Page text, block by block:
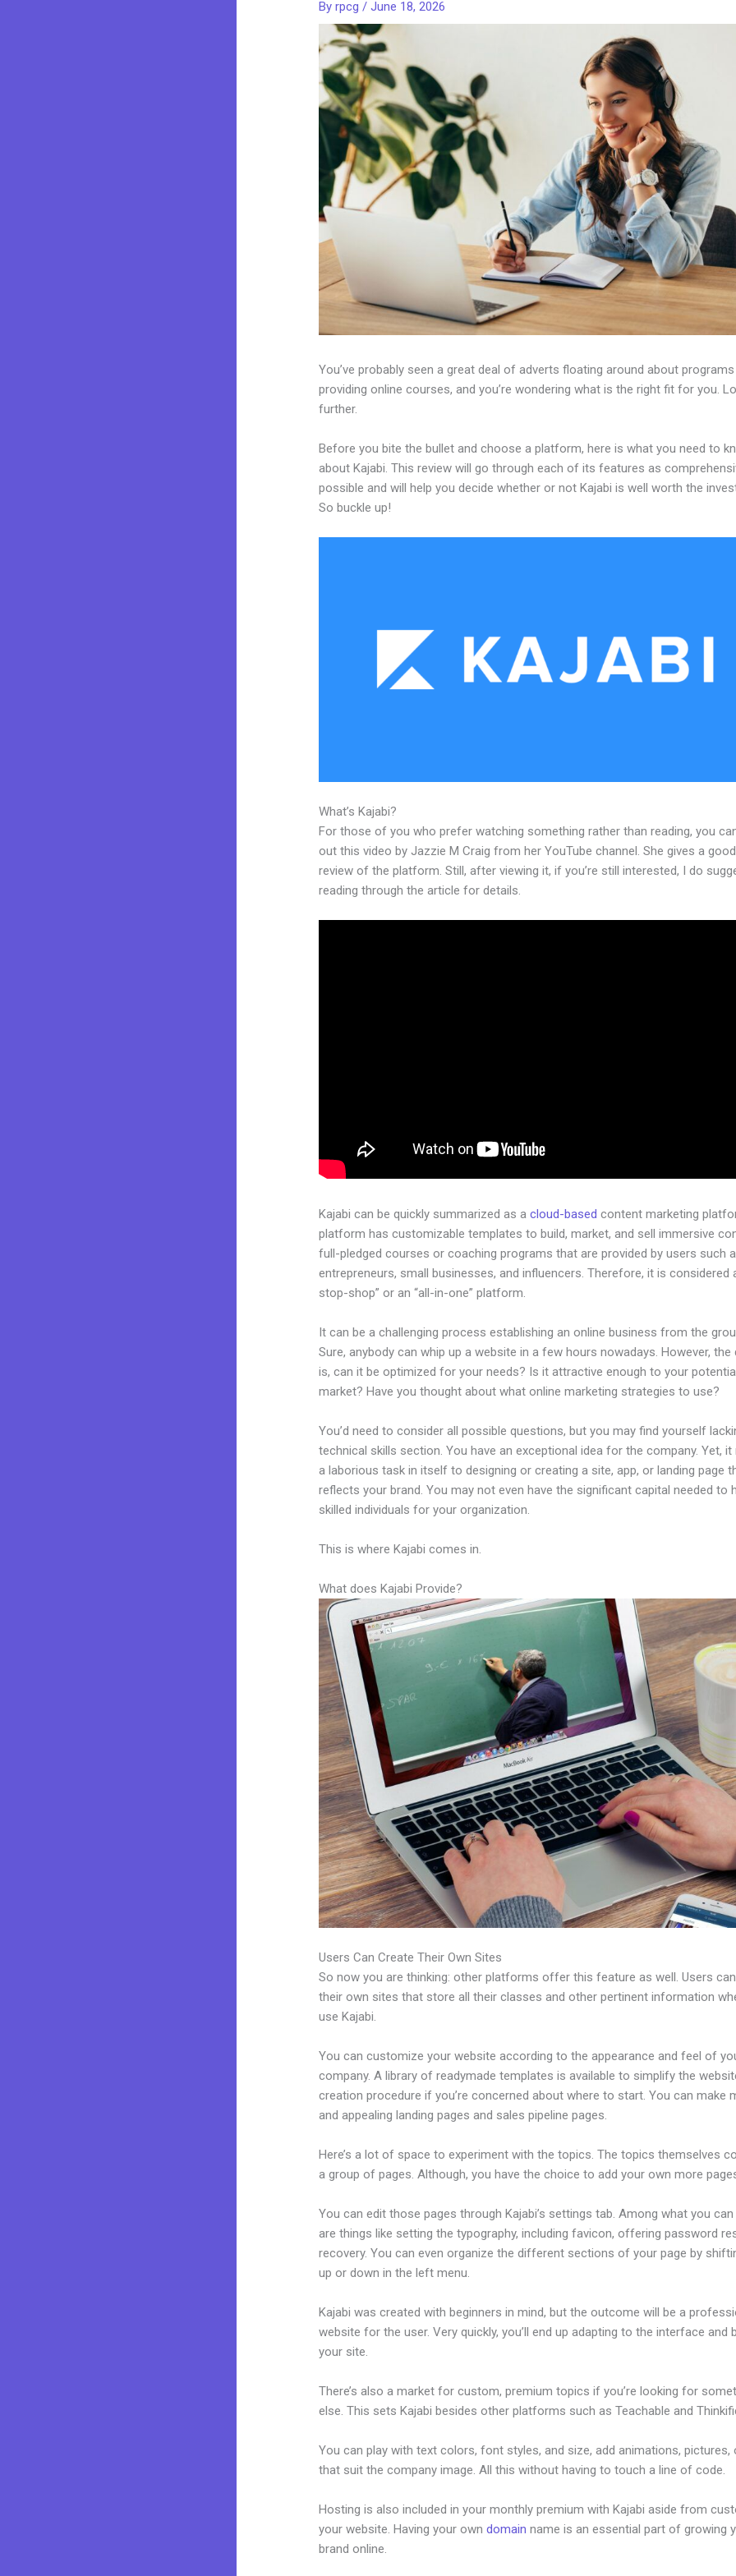
Byrpcg/June 18, 2026
You’ve probably seen a great deal of adverts floating around about programs
providing online courses, and you’re wondering what is the right fit for you.
further.
Before you bite the bullet and choose a platform, here is what you need to
about Kajabi. This review will go through each of its features as
possible and will help you decide whether or not Kajabi is well worth the
So buckle up!
What’s Kajabi?
For those of you who prefer watching something rather than reading, you
out this video by Jazzie M Craig from her YouTube channel. She gives a
review of the platform. Still, after viewing it, if you’re still interested, I do
reading through the article for details.
Kajabi can be quickly summarized as acloud-based content marketing
platform has customizable templates to build, market, and sell immersive
full-pledged courses or coaching programs that are provided by users such
entrepreneurs, small businesses, and influencers. Therefore, it is considered
stop-shop” or an “all-in-one” platform.
It can be a challenging process establishing an online business from the
Sure, anybody can whip up a website in a few hours nowadays. However, the
is, can it be optimized for your needs? Is it attractive enough to your
market? Have you thought about what online marketing strategies to use?
You’d need to consider all possible questions, but you may find yourself
technical skills section. You have an exceptional idea for the company. Yet, it
a laborious task in itself to designing or creating a site, app, or landing page
reflects your brand. You may not even have the significant capital needed to
skilled individuals for your organization.
This is where Kajabi comes in.
What does Kajabi Provide?
Users Can Create Their Own Sites
So now you are thinking: other platforms offer this feature as well. Users
their own sites that store all their classes and other pertinent information
use Kajabi.
You can customize your website according to the appearance and feel of
company. A library of readymade templates is available to simplify the
creation procedure if you’re concerned about where to start. You can make
and appealing landing pages and sales pipeline pages.
Here’s a lot of space to experiment with the topics. The topics themselves
a group of pages. Although, you have the choice to add your own more
You can edit those pages through Kajabi’s settings tab. Among what you
are things like setting the typography, including favicon, offering password
recovery. You can even organize the different sections of your page by
up or down in the left menu.
Kajabi was created with beginners in mind, but the outcome will be a
website for the user. Very quickly, you’ll end up adapting to the interface and
your site.
There’s also a market for custom, premium topics if you’re looking for
else. This sets Kajabi besides other platforms such as Teachable and
You can play with text colors, font styles, and size, add animations, pictures,
that suit the company image. All this without having to touch a line of code.
Hosting is also included in your monthly premium with Kajabi aside from
your website. Having your owndomain name is an essential part of growing
brand online.